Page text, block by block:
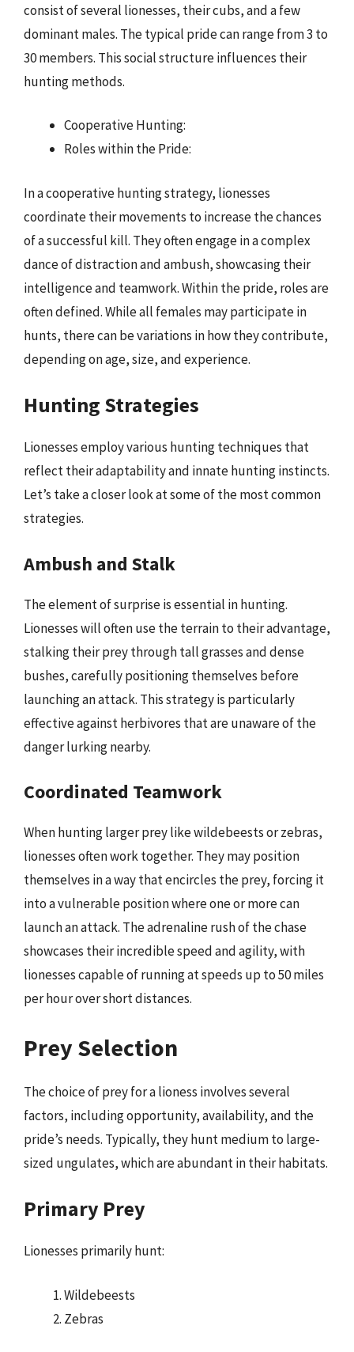
consist of several lionesses, their cubs, and a few
dominant males. The typical pride can range from 3 to
30 members. This social structure influences their
hunting methods.
Cooperative Hunting:
Roles within the Pride:
In a cooperative hunting strategy, lionesses
coordinate their movements to increase the chances
of a successful kill. They often engage in a complex
dance of distraction and ambush, showcasing their
intelligence and teamwork. Within the pride, roles are
often defined. While all females may participate in
hunts, there can be variations in how they contribute,
depending on age, size, and experience.
Hunting Strategies
Lionesses employ various hunting techniques that
reflect their adaptability and innate hunting instincts.
Let’s take a closer look at some of the most common
strategies.
Ambush and Stalk
The element of surprise is essential in hunting.
Lionesses will often use the terrain to their advantage,
stalking their prey through tall grasses and dense
bushes, carefully positioning themselves before
launching an attack. This strategy is particularly
effective against herbivores that are unaware of the
danger lurking nearby.
Coordinated Teamwork
When hunting larger prey like wildebeests or zebras,
lionesses often work together. They may position
themselves in a way that encircles the prey, forcing it
into a vulnerable position where one or more can
launch an attack. The adrenaline rush of the chase
showcases their incredible speed and agility, with
lionesses capable of running at speeds up to 50 miles
per hour over short distances.
Prey Selection
The choice of prey for a lioness involves several
factors, including opportunity, availability, and the
pride’s needs. Typically, they hunt medium to large-
sized ungulates, which are abundant in their habitats.
Primary Prey
Lionesses primarily hunt:
Wildebeests
Zebras